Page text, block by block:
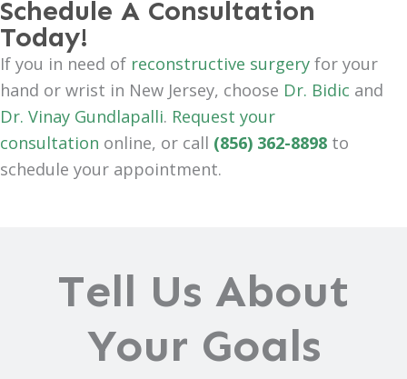
Schedule A Consultation
Today!
If you in need of reconstructive surgery for your
hand or wrist in New Jersey, choose Dr. Bidic and
Dr. Vinay Gundlapalli. Request your
consultation online, or call (856) 362-8898 to
schedule your appointment.
Tell Us About
Your Goals